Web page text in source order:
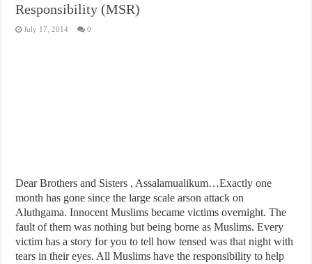
Responsibility (MSR)
July 17, 2014 0
Dear Brothers and Sisters , Assalamualikum…Exactly one
month has gone since the large scale arson attack on
Aluthgama. Innocent Muslims became victims overnight. The
fault of them was nothing but being borne as Muslims. Every
victim has a story for you to tell how tensed was that night with
tears in their eyes. All Muslims have the responsibility to help